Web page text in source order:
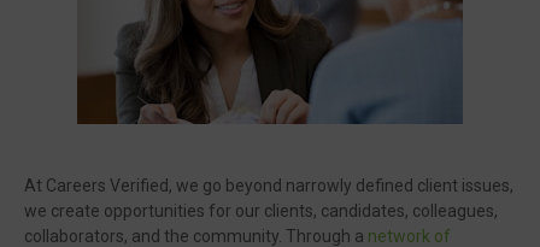
At Careers Verified, we go beyond narrowly defined client issues,
we create opportunities for our clients, candidates, colleagues,
collaborators, and the community. Through a network of
🔥 Most Viewed